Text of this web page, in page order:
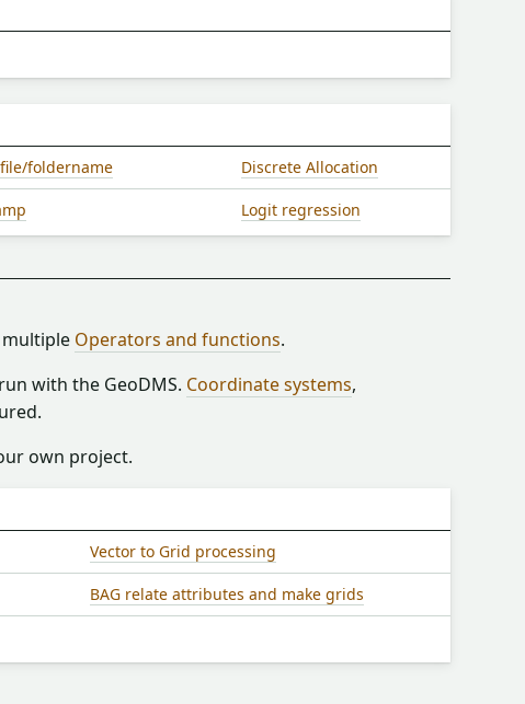
foldername Discrete Allocation
Logit regression
Operators and functions.
with the GeoDMS. Coordinate systems,
own project.
Vector to Grid processing
BAG relate attributes and make grids